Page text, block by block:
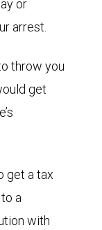
or
arrest.
throw you
get
get a tax
a
with